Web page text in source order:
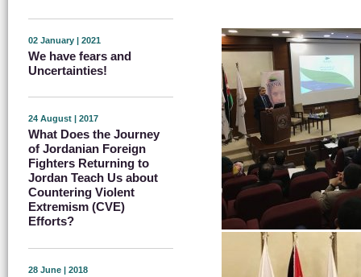
02 January | 2021
We have fears and
Uncertainties!
24 August | 2017
What Does the Journey
of Jordanian Foreign
Fighters Returning to
Jordan Teach Us about
Countering Violent
Extremism (CVE)
Efforts?
28 June | 2018